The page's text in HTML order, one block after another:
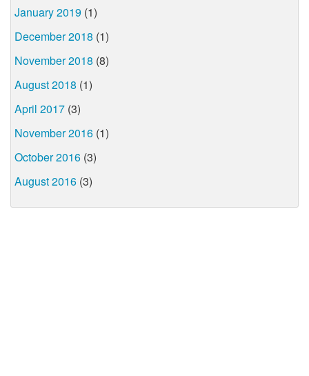
January 2019 (1)
December 2018 (1)
November 2018 (8)
August 2018 (1)
April 2017 (3)
November 2016 (1)
October 2016 (3)
August 2016 (3)